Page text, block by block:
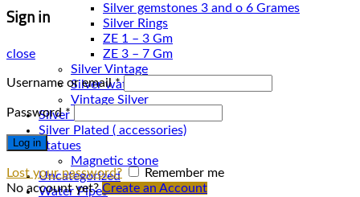
Silver gemstones 3 and o 6 Grames
Silver Rings
ZE 1 – 3 Gm
ZE 3 – 7 Gm
Silver Vintage
Silver watches
Vintage Silver
Silver Necklace
Silver Plated ( accessories)
Statues
Magnetic stone
Uncategorized
Water Pipes
Sign in
close
Username or email*
Password*
Log in
Lost your password?
Remember me
No account yet? Create an Account